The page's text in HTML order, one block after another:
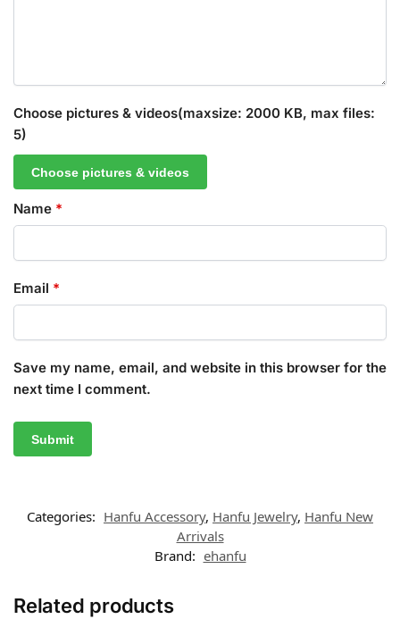
Choose pictures & videos(maxsize: 2000 KB, max files:
5)
Choose pictures & videos
Name *
Email *
Save my name, email, and website in this browser for the
next time I comment.
Categories: Hanfu Accessory, Hanfu Jewelry, Hanfu New
Arrivals
Brand: ehanfu
Related products